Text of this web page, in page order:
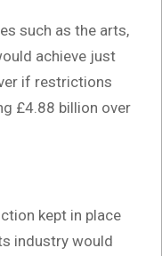
such as the arts,
achieve just
if restrictions
£4.88 billion over
kept in place
industry would